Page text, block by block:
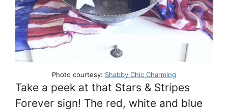
Photo courtesy: Shabby Chic Charming
Take a peek at that Stars & Stripes
Forever sign! The red, white and blue